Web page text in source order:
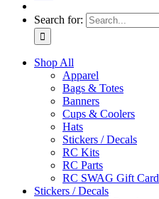
Search for:
Shop All
Apparel
Bags & Totes
Banners
Cups & Coolers
Hats
Stickers / Decals
RC Kits
RC Parts
RC SWAG Gift Card
Stickers / Decals